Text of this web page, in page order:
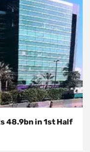
48.9bn in 1st Half